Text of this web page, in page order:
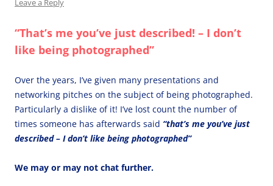
Leave a Reply
“That’s me you’ve just described! – I don’t
like being photographed”
Over the years, I’ve given many presentations and
networking pitches on the subject of being photographed.
Particularly a dislike of it! I’ve lost count the number of
times someone has afterwards said “that’s me you’ve just
described – I don’t like being photographed”
We may or may not chat further.